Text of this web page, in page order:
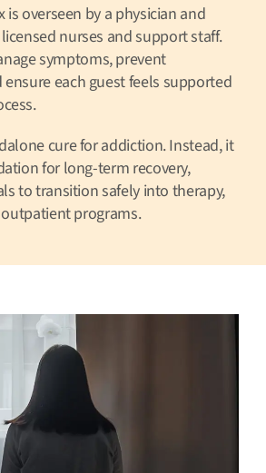
is overseen by a physician and
nurses and support staff.
symptoms, prevent
each guest feels supported
cure for addiction. Instead, it
for long-term recovery,
to transition safely into therapy,
programs.